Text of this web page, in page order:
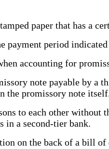
paper that has a
payment period
accounting for
note payable by a
the promissory note
to each other without
in a second-tier bank.
on the back of a bill of